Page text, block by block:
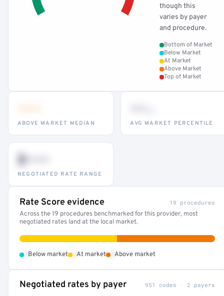
though this
varies by payer
and procedure.
Bottom of Market
Below Market
At Market
Above Market
Top of Market
ABOVE MARKET MEDIAN AVG MARKET PERCENTILE
$•••
NEGOTIATED RATE RANGE
Rate Score evidence 19 procedures
Across the 19 procedures benchmarked for this provider, most
negotiated rates land at the local market.
Below market At market Above market
Negotiated rates by payer 951 codes · 2 payers